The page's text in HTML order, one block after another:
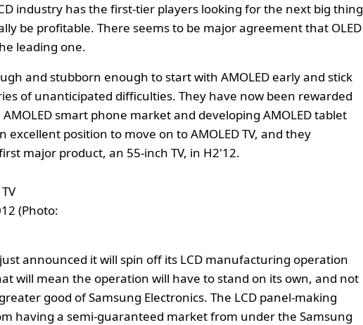
industry has the first-tier players looking for the next big thing
be profitable. There seems to be major agreement that OLED
leading one.
and stubborn enough to start with AMOLED early and stick
of unanticipated difficulties. They have now been rewarded
smart phone market and developing AMOLED tablet
position to move on to AMOLED TV, and they
major product, an 55-inch TV, in H2'12.
(Photo:
announced it will spin off its LCD manufacturing operation
will mean the operation will have to stand on its own, and not
good of Samsung Electronics. The LCD panel-making
having a semi-guaranteed market from under the Samsung